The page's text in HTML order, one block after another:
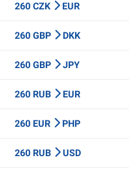
260 CZK EUR
260 GBP DKK
260 GBP JPY
260 RUB EUR
260 EUR PHP
260 RUB USD